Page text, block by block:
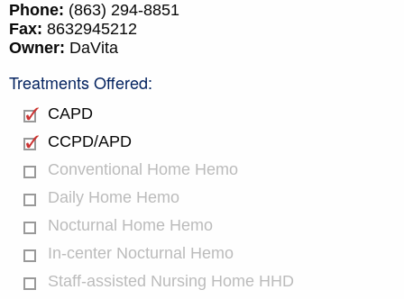
Phone: (863) 294-8851
Fax: 8632945212
Owner: DaVita
Treatments Offered:
CAPD
CCPD/APD
Conventional Home Hemo
Daily Home Hemo
Nocturnal Home Hemo
In-center Nocturnal Hemo
Staff-assisted Nursing Home HHD